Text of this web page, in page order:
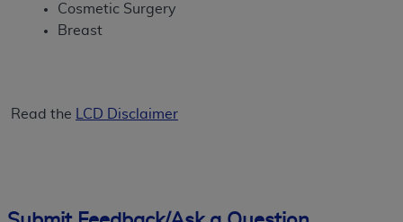
Cosmetic Surgery
Breast
Read the LCD Disclaimer